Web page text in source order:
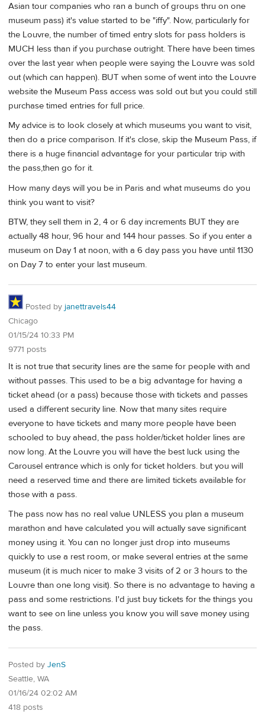
Asian tour companies who ran a bunch of groups thru on one
museum pass) it's value started to be "iffy". Now, particularly for
the Louvre, the number of timed entry slots for pass holders is
MUCH less than if you purchase outright. There have been times
over the last year when people were saying the Louvre was sold
out (which can happen). BUT when some of went into the Louvre
website the Museum Pass access was sold out but you could still
purchase timed entries for full price.
My advice is to look closely at which museums you want to visit,
then do a price comparison. If it's close, skip the Museum Pass, if
there is a huge financial advantage for your particular trip with
the pass,then go for it.
How many days will you be in Paris and what museums do you
think you want to visit?
BTW, they sell them in 2, 4 or 6 day increments BUT they are
actually 48 hour, 96 hour and 144 hour passes. So if you enter a
museum on Day 1 at noon, with a 6 day pass you have until 1130
on Day 7 to enter your last museum.
Posted by janettravels44
Chicago
01/15/24 10:33 PM
9771 posts
It is not true that security lines are the same for people with and
without passes. This used to be a big advantage for having a
ticket ahead (or a pass) because those with tickets and passes
used a different security line. Now that many sites require
everyone to have tickets and many more people have been
schooled to buy ahead, the pass holder/ticket holder lines are
now long. At the Louvre you will have the best luck using the
Carousel entrance which is only for ticket holders. but you will
need a reserved time and there are limited tickets available for
those with a pass.
The pass now has no real value UNLESS you plan a museum
marathon and have calculated you will actually save significant
money using it. You can no longer just drop into museums
quickly to use a rest room, or make several entries at the same
museum (it is much nicer to make 3 visits of 2 or 3 hours to the
Louvre than one long visit). So there is no advantage to having a
pass and some restrictions. I'd just buy tickets for the things you
want to see on line unless you know you will save money using
the pass.
Posted by JenS
Seattle, WA
01/16/24 02:02 AM
418 posts